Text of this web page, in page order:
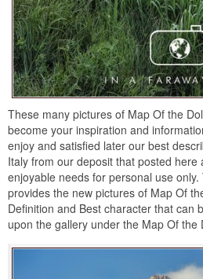
These many pictures of Map Of the
become your inspiration and
enjoy and satisfied later our best
Italy from our deposit that posted
enjoyable needs for personal use
provides the new pictures of Map Of
Definition and Best character that can
upon the gallery under the Map Of the